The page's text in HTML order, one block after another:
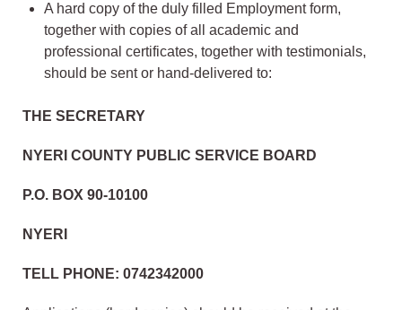
A hard copy of the duly filled Employment form,
together with copies of all academic and
professional certificates, together with testimonials,
should be sent or hand-delivered to:
THE SECRETARY
NYERI COUNTY PUBLIC SERVICE BOARD
P.O. BOX 90-10100
NYERI
TELL PHONE: 0742342000